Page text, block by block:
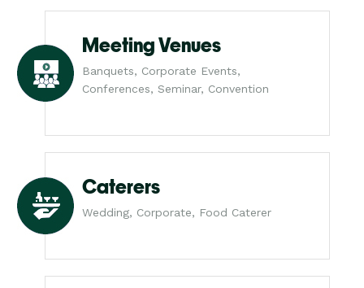
Meeting Venues
Banquets, Corporate Events,
Conferences, Seminar, Convention
Caterers
Wedding, Corporate, Food Caterer